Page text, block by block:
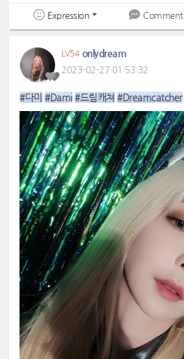
Expression Comment
LV54 onlydream
2023-02-27 01:53:32
#다미 #Dami #드림캐쳐 #Dreamcatcher